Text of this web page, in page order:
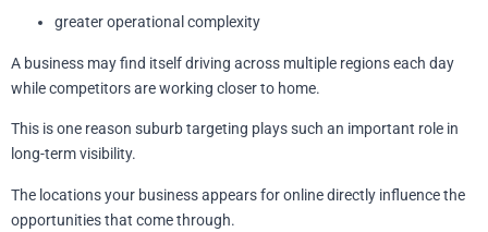
greater operational complexity
A business may find itself driving across multiple regions each day
while competitors are working closer to home.
This is one reason suburb targeting plays such an important role in
long-term visibility.
The locations your business appears for online directly influence the
opportunities that come through.